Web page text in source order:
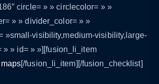
circle= » » circlecolor= » »
» » divider_color= » »
»small-visibility,medium-visibility,large-
» » id= » »][fusion_li_item
[/fusion_li_item][/fusion_checklist]